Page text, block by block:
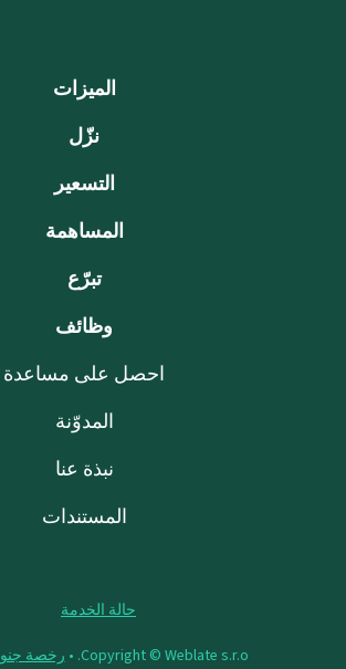
الميزات
نزّل
التسعير
المساهمة
تبرّع
وظائف
احصل على مساعدة
المدوّنة
نبذة عنا
المستندات
حالة الخدمة
Copyright © Weblate s.r.o. • رخصة جنو GPLv3+